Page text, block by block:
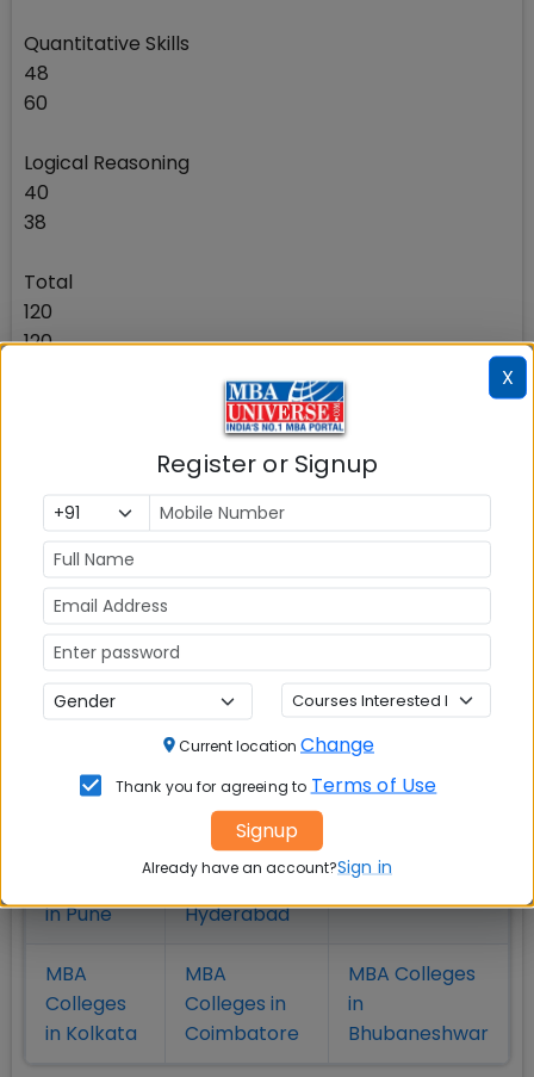
Quantitative Skills
48
60
Logical Reasoning
40
38
Total
120
120
The candidate should note that it is important for
them to perform well relative to other candidates
in each of the 3 sections of the test as the score of
each section and the overall score is used to
shortlist the candidate for the second stage of the
selection process as well as in the final ranking.
Please note that there will be no negative marking.
Check Top MBA Colleges in
India by Cities
in Delhi
MBA
Bangalure
MBA Colleges
in Mumbai
in Pune
MBA
Colleges in
Hyderabad
MBA Colleges
in Chennai
MBA
Colleges
in Kolkata
MBA
Colleges in
Coimbatore
MBA Colleges
in
Bhubaneshwar
X
Register or Signup
Current location Change
Thank you for agreeing to Terms of Use
Signup
Already have an account?Sign in